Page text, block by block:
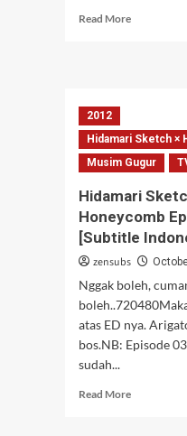
Read MoreRead
04
2012
Hidamari Sketch ×
Musim Gugur
Hidamari
Honeycomb
[Subtitle
zensubs
Nggak boleh,
atas ED nya.
bos.NB: Episode
sudah...
Read MoreRead